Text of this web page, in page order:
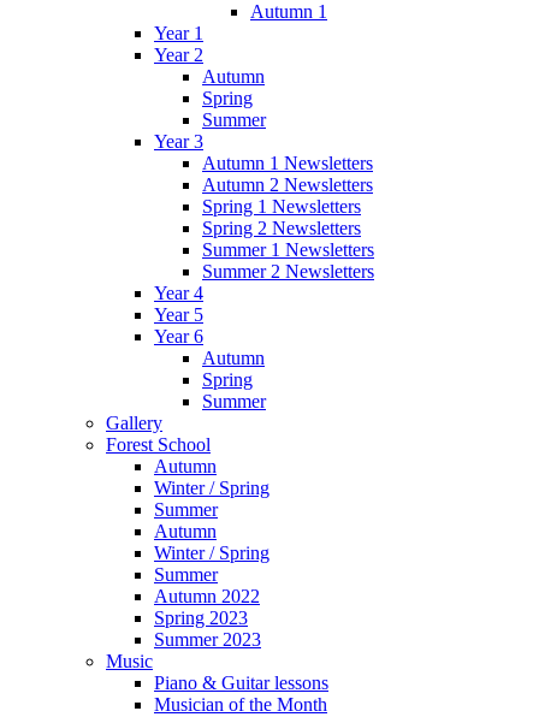
Autumn 1
Year 1
Year 2
Autumn
Spring
Summer
Year 3
Autumn 1 Newsletters
Autumn 2 Newsletters
Spring 1 Newsletters
Spring 2 Newsletters
Summer 1 Newsletters
Summer 2 Newsletters
Year 4
Year 5
Year 6
Autumn
Spring
Summer
Gallery
Forest School
Autumn
Winter / Spring
Summer
Autumn
Winter / Spring
Summer
Autumn 2022
Spring 2023
Summer 2023
Music
Piano & Guitar lessons
Musician of the Month